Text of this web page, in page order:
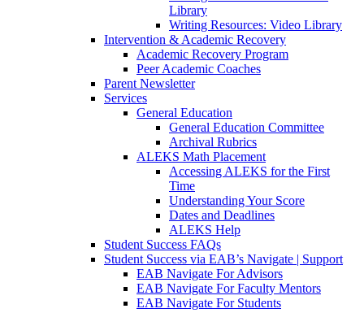
Library
Writing Resources: Video Library
Intervention & Academic Recovery
Academic Recovery Program
Peer Academic Coaches
Parent Newsletter
Services
General Education
General Education Committee
Archival Rubrics
ALEKS Math Placement
Accessing ALEKS for the First
Time
Understanding Your Score
Dates and Deadlines
ALEKS Help
Student Success FAQs
Student Success via EAB’s Navigate | Support
EAB Navigate For Advisors
EAB Navigate For Faculty Mentors
EAB Navigate For Students